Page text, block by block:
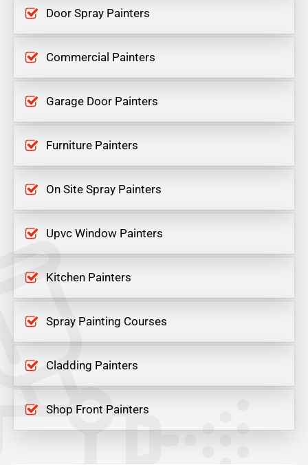
Door Spray Painters
Commercial Painters
Garage Door Painters
Furniture Painters
On Site Spray Painters
Upvc Window Painters
Kitchen Painters
Spray Painting Courses
Cladding Painters
Shop Front Painters